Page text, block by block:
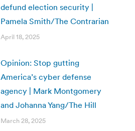
defund election security |
Pamela Smith/The Contrarian
April 18, 2025
Opinion: Stop gutting
America’s cyber defense
agency | Mark Montgomery
and Johanna Yang/The Hill
March 28, 2025